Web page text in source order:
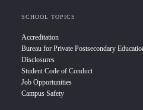
SCHOOL TOPICS
Accreditation
Bureau for Private Postsecondary
Disclosures
Student Code of Conduct
Job Opportunities
Campus Safety